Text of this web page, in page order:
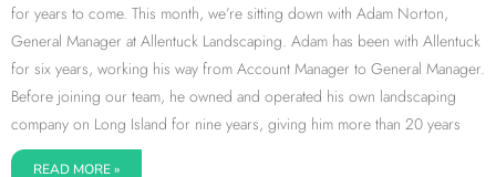
for years to come. This month, we’re sitting down with Adam Norton,
General Manager at Allentuck Landscaping. Adam has been with Allentuck
for six years, working his way from Account Manager to General Manager.
Before joining our team, he owned and operated his own landscaping
company on Long Island for nine years, giving him more than 20 years
READ MORE »